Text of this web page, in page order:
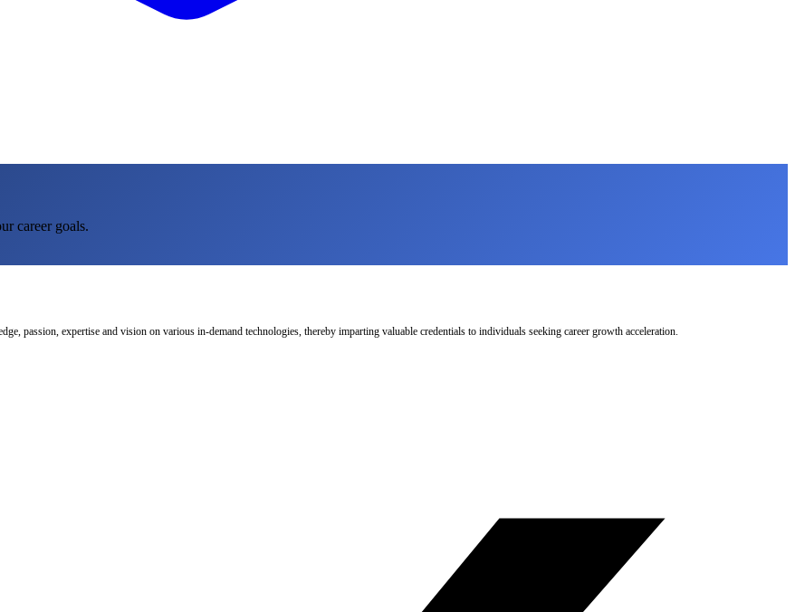
career goals.
passion, expertise and vision on various in-demand technologies, thereby imparting valuable credentials to individuals seeking career growth acceleration.